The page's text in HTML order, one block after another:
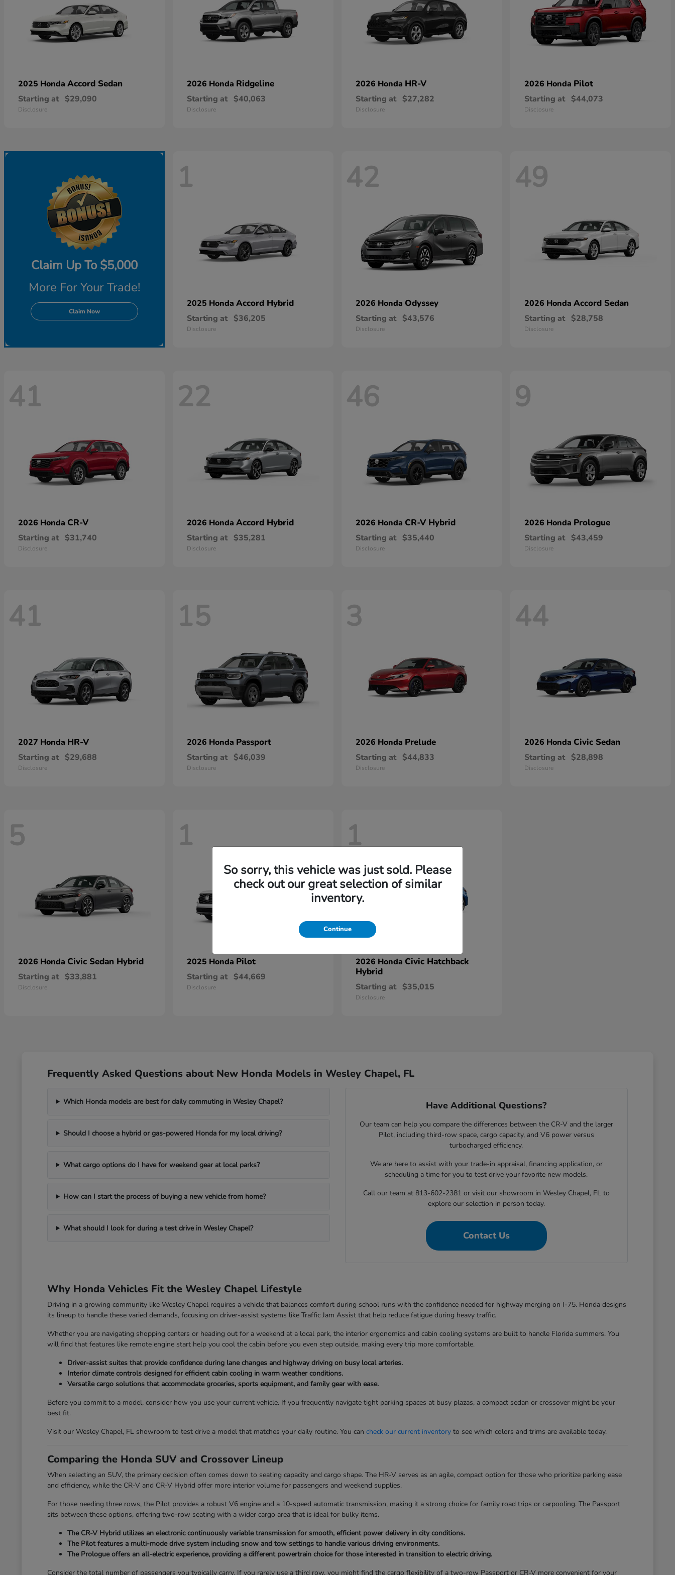
2025 Honda Accord Sedan
Starting at $29,090
Disclosure
2026 Honda Ridgeline
Starting at $40,063
Disclosure
2026 Honda HR-V
Starting at $27,282
Disclosure
2026 Honda Pilot
Starting at $44,073
Disclosure
Claim Up To $5,000
More For Your Trade!
Claim Now
1
2025 Honda Accord Hybrid
Starting at $36,205
Disclosure
42
2026 Honda Odyssey
Starting at $43,576
Disclosure
49
2026 Honda Accord Sedan
Starting at $28,758
Disclosure
41
2026 Honda CR-V
Starting at $31,740
Disclosure
22
2026 Honda Accord Hybrid
Starting at $35,281
Disclosure
46
2026 Honda CR-V Hybrid
Starting at $35,440
Disclosure
9
2026 Honda Prologue
Starting at $43,459
Disclosure
41
2027 Honda HR-V
Starting at $29,688
Disclosure
15
2026 Honda Passport
Starting at $46,039
Disclosure
3
2026 Honda Prelude
Starting at $44,833
Disclosure
44
2026 Honda Civic Sedan
Starting at $28,898
Disclosure
5
2026 Honda Civic Sedan Hybrid
Starting at $33,881
Disclosure
1
2025 Honda Pilot
Starting at $44,669
Disclosure
1
2026 Honda Civic Hatchback
Hybrid
Starting at $35,015
Disclosure
Frequently Asked Questions about New Honda Models in Wesley Chapel, FL
Which Honda models are best for daily commuting in Wesley Chapel?
Should I choose a hybrid or gas-powered Honda for my local driving?
What cargo options do I have for weekend gear at local parks?
How can I start the process of buying a new vehicle from home?
What should I look for during a test drive in Wesley Chapel?
Have Additional Questions?
Our team can help you compare the differences between the CR-V and the larger
Pilot, including third-row space, cargo capacity, and V6 power versus
turbocharged efficiency.
We are here to assist with your trade-in appraisal, financing application, or
scheduling a time for you to test drive your favorite new models.
Call our team at 813-602-2381 or visit our showroom in Wesley Chapel, FL to
explore our selection in person today.
Contact Us
Why Honda Vehicles Fit the Wesley Chapel Lifestyle
Driving in a growing community like Wesley Chapel requires a vehicle that balances comfort during school runs with the confidence needed for highway merging on I-75. Honda designs
its lineup to handle these varied demands, focusing on driver-assist systems like Traffic Jam Assist that help reduce fatigue during heavy traffic.
Whether you are navigating shopping centers or heading out for a weekend at a local park, the interior ergonomics and cabin cooling systems are built to handle Florida summers. You
will find that features like remote engine start help you cool the cabin before you even step outside, making every trip more comfortable.
Driver-assist suites that provide confidence during lane changes and highway driving on busy local arteries.
Interior climate controls designed for efficient cabin cooling in warm weather conditions.
Versatile cargo solutions that accommodate groceries, sports equipment, and family gear with ease.
Before you commit to a model, consider how you use your current vehicle. If you frequently navigate tight parking spaces at busy plazas, a compact sedan or crossover might be your
best fit.
Visit our Wesley Chapel, FL showroom to test drive a model that matches your daily routine. You cancheck our current inventory to see which colors and trims are available today.
Comparing the Honda SUV and Crossover Lineup
When selecting an SUV, the primary decision often comes down to seating capacity and cargo shape. The HR-V serves as an agile, compact option for those who prioritize parking ease
and efficiency, while the CR-V and CR-V Hybrid offer more interior volume for passengers and weekend supplies.
For those needing three rows, the Pilot provides a robust V6 engine and a 10-speed automatic transmission, making it a strong choice for family road trips or carpooling. The Passport
sits between these options, offering two-row seating with a wider cargo area that is ideal for bulky items.
The CR-V Hybrid utilizes an electronic continuously variable transmission for smooth, efficient power delivery in city conditions.
The Pilot features a multi-mode drive system including snow and tow settings to handle various driving environments.
The Prologue offers an all-electric experience, providing a different powertrain choice for those interested in transition to electric driving.
Consider the total number of passengers you typically carry. If you rarely use a third row, you might find the cargo flexibility of a two-row Passport or CR-V more convenient for your
So sorry, this vehicle was just sold. Please
check out our great selection of similar
inventory.
Continue